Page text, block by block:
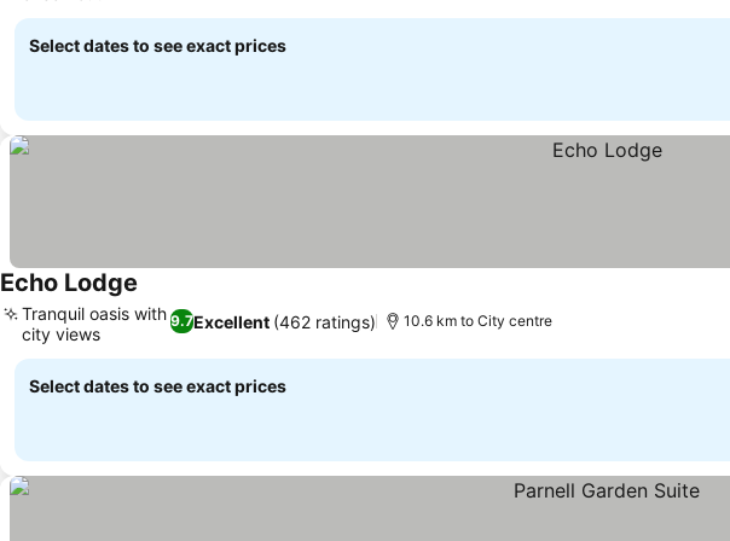
Select dates to see exact prices
Echo Lodge
9.7Excellent (462 ratings)
Tranquil oasis with
city views
10.6 km to City centre
Select dates to see exact prices